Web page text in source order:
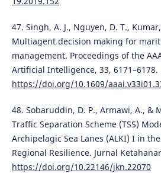
47. Singh, A. J., Nguyen, D. T.,
Multiagent decision making for
management. Proceedings of the
Artificial Intelligence, 33, 6171–6178.
https://doi.org/10.1609/
48. Sobaruddin, D. P., Armawi, A., &
Traffic Separation Scheme (TSS)
Archipelagic Sea Lanes (ALKI) I in
Regional Resilience. Jurnal
https://doi.org/10.22146/jkn.22070